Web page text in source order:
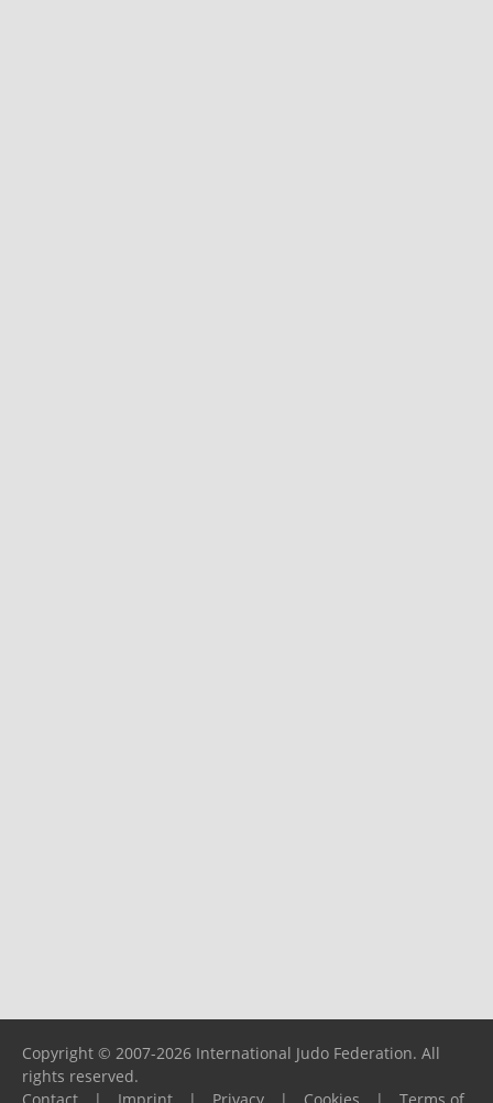
Copyright © 2007-2026 International Judo Federation. All
rights reserved.